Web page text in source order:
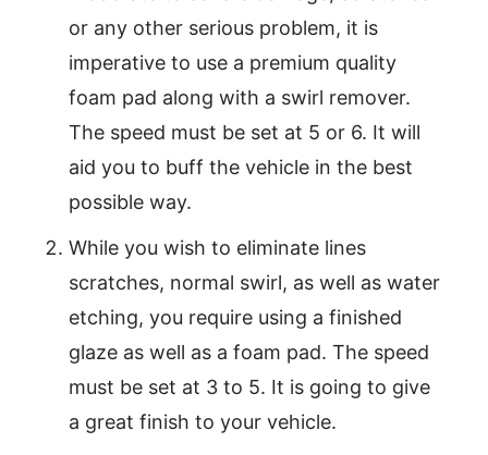
or any other serious problem, it is
imperative to use a premium quality
foam pad along with a swirl remover.
The speed must be set at 5 or 6. It will
aid you to buff the vehicle in the best
possible way.
While you wish to eliminate lines
scratches, normal swirl, as well as water
etching, you require using a finished
glaze as well as a foam pad. The speed
must be set at 3 to 5. It is going to give
a great finish to your vehicle.